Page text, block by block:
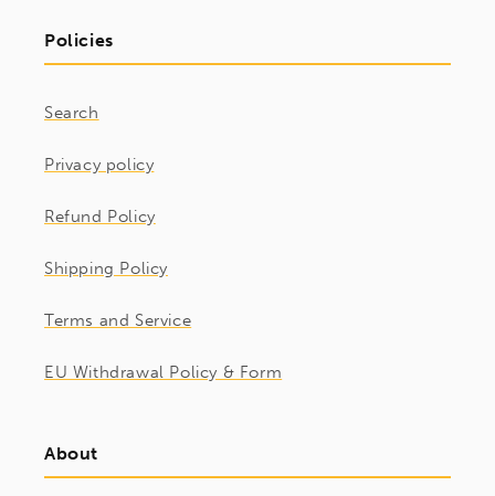
Policies
Search
Privacy policy
Refund Policy
Shipping Policy
Terms and Service
EU Withdrawal Policy & Form
About